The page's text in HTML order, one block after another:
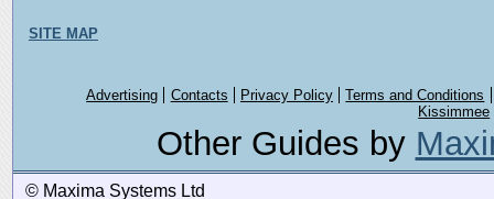
SITE MAP
Advertising Contacts Privacy Policy
Terms and Conditions
Kissimmee
Other Guides by
© Maxima Systems Ltd